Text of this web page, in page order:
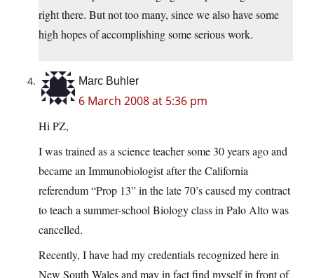
right there. But not too many, since we also have some
high hopes of accomplishing some serious work.
Marc Buhler
6 March 2008 at 5:36 pm
Hi PZ,
I was trained as a science teacher some 30 years ago and
became an Immunobiologist after the California
referendum “Prop 13” in the late 70’s caused my contract
to teach a summer-school Biology class in Palo Alto was
cancelled.
Recently, I have had my credentials recognized here in
New South Wales and may in fact find myself in front of